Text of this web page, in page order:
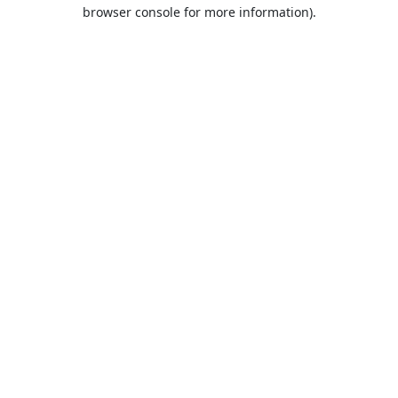
browser console for more information).